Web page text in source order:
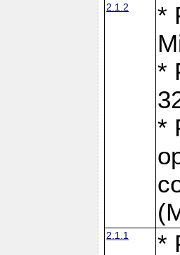
2.1.2
*
*
*
2.1.1 *